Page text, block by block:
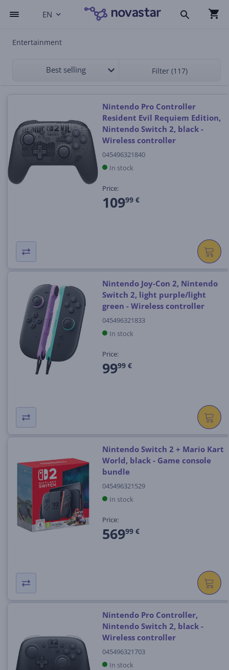
EN
Entertainment
Best selling Filter (117)
Nintendo Pro Controller
Resident Evil Requiem Edition,
Nintendo Switch 2, black -
Wireless controller
045496321840
In stock
Price:
10999 €
Nintendo Joy-Con 2, Nintendo
Switch 2, light purple/light
green - Wireless controller
045496321833
In stock
Price:
9999 €
Nintendo Switch 2 + Mario Kart
World, black - Game console
bundle
045496321529
In stock
Price:
56999 €
Nintendo Pro Controller,
Nintendo Switch 2, black -
Wireless controller
045496321703
In stock